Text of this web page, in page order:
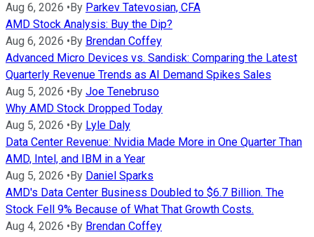
Aug 6, 2026 • By Parkev Tatevosian, CFA
AMD Stock Analysis: Buy the Dip?
Aug 6, 2026 • By Brendan Coffey
Advanced Micro Devices vs. Sandisk: Comparing the Latest
Quarterly Revenue Trends as AI Demand Spikes Sales
Aug 5, 2026 • By Joe Tenebruso
Why AMD Stock Dropped Today
Aug 5, 2026 • By Lyle Daly
Data Center Revenue: Nvidia Made More in One Quarter Than
AMD, Intel, and IBM in a Year
Aug 5, 2026 • By Daniel Sparks
AMD's Data Center Business Doubled to $6.7 Billion. The
Stock Fell 9% Because of What That Growth Costs.
Aug 4, 2026 • By Brendan Coffey